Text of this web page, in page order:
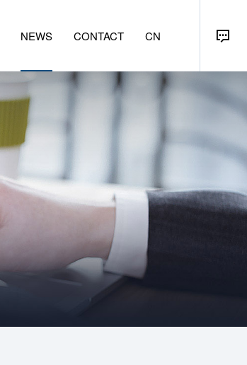
NEWS CONTACT CN